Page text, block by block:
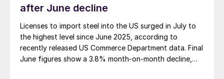
after June decline
Licenses to import steel into the US surged in July to
the highest level since June 2025, according to
recently released US Commerce Department data. Final
June figures show a 3.8% month-on-month decline,